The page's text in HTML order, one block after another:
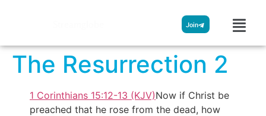
Join
The Resurrection 2
1 Corinthians 15:12-13 (KJV)Now if Christ be
preached that he rose from the dead, how